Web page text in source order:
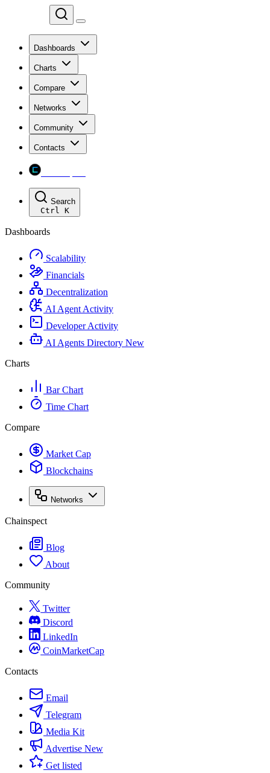
Dashboards
Charts
Compare
Networks
Community
Contacts
Search
Ctrl K
Dashboards
Scalability
Financials
Decentralization
AI Agent Activity
Developer Activity
AI Agents Directory New
Charts
Bar Chart
Time Chart
Compare
Market Cap
Blockchains
Networks
Chainspect
Blog
About
Community
Twitter
Discord
LinkedIn
CoinMarketCap
Contacts
Email
Telegram
Media Kit
Advertise New
Get listed